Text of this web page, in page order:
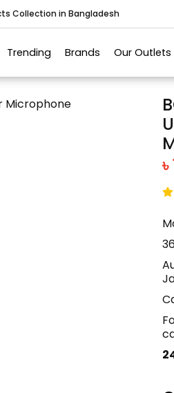
Collection in Bangladesh
Trending Brands Our Outlets